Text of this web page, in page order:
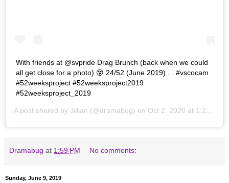
With friends at @svpride Drag Brunch (back when we could
all get close for a photo) 😵 24/52 (June 2019) . . #vscocam
#52weeksproject #52weeksproject2019
#52weeksproject_2019
A post shared by Jillian (@dramabug) on Oct 2, 2020 at 1:24pm PDT
Dramabug at 1:59 PM No comments:
Sunday, June 9, 2019